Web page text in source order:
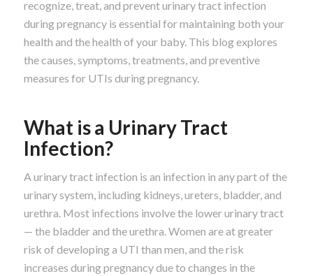
recognize, treat, and prevent urinary tract infection
during pregnancy is essential for maintaining both your
health and the health of your baby. This blog explores
the causes, symptoms, treatments, and preventive
measures for UTIs during pregnancy.
What is a Urinary Tract
Infection?
A urinary tract infection is an infection in any part of the
urinary system, including kidneys, ureters, bladder, and
urethra. Most infections involve the lower urinary tract
— the bladder and the urethra. Women are at greater
risk of developing a UTI than men, and the risk
increases during pregnancy due to changes in the